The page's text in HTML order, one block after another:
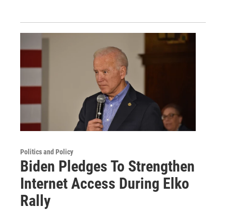
Politics and Policy
Biden Pledges To Strengthen
Internet Access During Elko
Rally